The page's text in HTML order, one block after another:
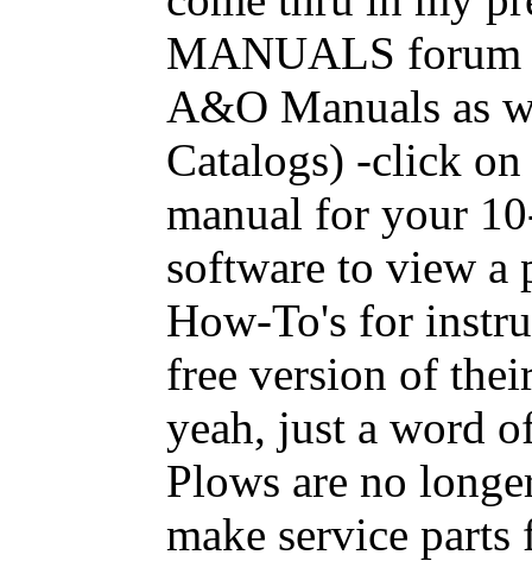
MANUALS forum
A&O Manuals as
Catalogs) -click
manual for your
software to view a
How-To's for
free version of
yeah, just a word
Plows are no
make service